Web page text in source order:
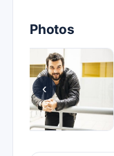
Photos
‹